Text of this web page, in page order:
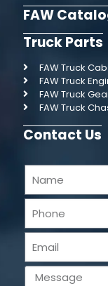
FAW
Truck Parts
FAW Truck
FAW Truck
FAW Truck
FAW Truck
Contact Us